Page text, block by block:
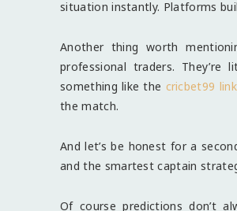
situation instantly. Platforms
Another thing worth
professional traders. They’re
something like the cricbet99 link
the match.
And let’s be honest for a
and the smartest captain
Of course predictions don’t